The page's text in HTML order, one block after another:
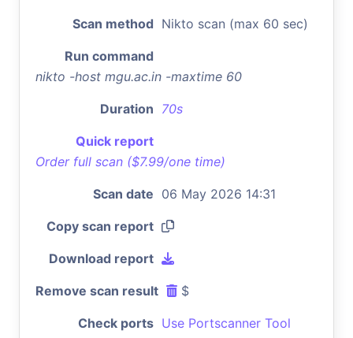
Scan method Nikto scan (max 60 sec)
Run command
nikto -host mgu.ac.in -maxtime 60
Duration 70s
Quick report
Order full scan ($7.99/one time)
Scan date 06 May 2026 14:31
Copy scan report
Download report
Remove scan result $
Check ports Use Portscanner Tool